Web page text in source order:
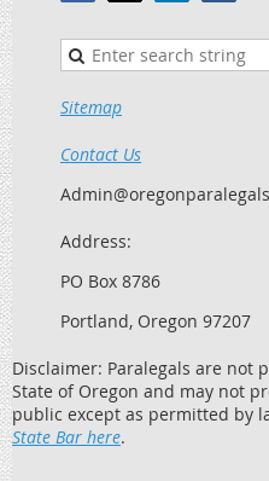
Sitemap
Contact Us
Address:
PO Box 8786
Portland, Oregon 97207
Disclaimer: Paralegals are not
State of Oregon and may not
public except as permitted by
State Bar here.